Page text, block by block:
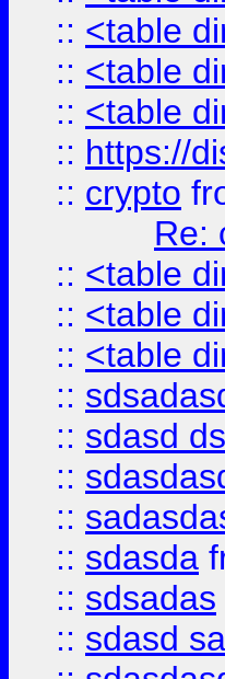
:: <table
:: <table
:: <table
:: https://
:: crypto
Re:
:: <table
:: <table
:: <table
::
:: sdasd
::
::
:: sdasda
:: sdsadas
:: sdasd